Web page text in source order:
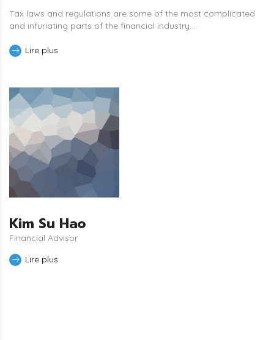
Tax laws and regulations are some of the most complicated
and infuriating parts of the financial industry....
Lire plus
Kim Su Hao
Financial Advisor
Lire plus